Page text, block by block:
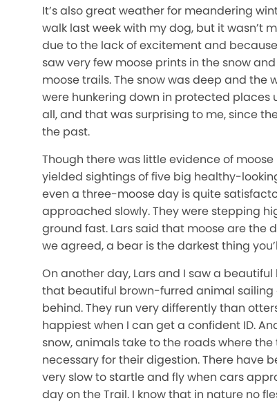
It’s also great weather for meandering
walk last week with my dog, but it wasn’t
due to the lack of excitement and
saw very few moose prints in the snow
moose trails. The snow was deep and the
were hunkering down in protected places
all, and that was surprising to me, since
the past.
Though there was little evidence of
yielded sightings of five big healthy-
even a three-moose day is quite
approached slowly. They were stepping
ground fast. Lars said that moose are the
we agreed, a bear is the darkest thing
On another day, Lars and I saw a
that beautiful brown-furred animal sailing
behind. They run very differently than
happiest when I can get a confident ID.
snow, animals take to the roads where
necessary for their digestion. There have
very slow to startle and fly when cars
day on the Trail. I know that in nature no